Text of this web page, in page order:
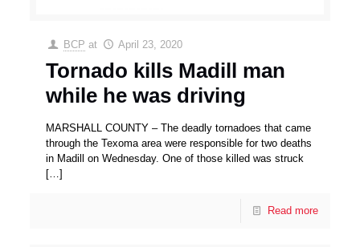
BCP at April 23, 2020
Tornado kills Madill man
while he was driving
MARSHALL COUNTY – The deadly tornadoes that came
through the Texoma area were responsible for two deaths
in Madill on Wednesday. One of those killed was struck
[…]
Read more